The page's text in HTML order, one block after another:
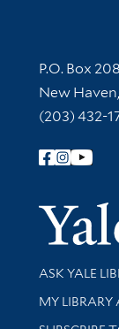
Contact
P.O. Box
New
(203) 432-
Follow
Library
ASK YALE
Get research
MY LIBRARY